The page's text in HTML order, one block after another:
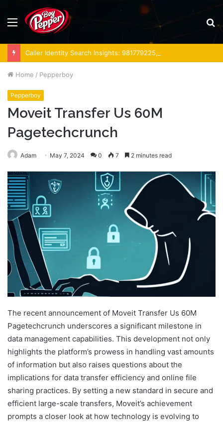
Menu
Home / Pepperboy
Pepperboy
Moveit Transfer Us 60M
Pagetechcrunch
Adam May 7, 2024 0 7 2 minutes read
The recent announcement of Moveit Transfer Us 60M
Pagetechcrunch underscores a significant milestone in
data management capabilities. This development not only
highlights the platform’s prowess in handling vast amounts
of information but also raises questions about the
implications for data transfer efficiency and online file
sharing practices. By setting a new standard in secure and
efficient large-scale transfers, Moveit’s achievement
prompts a closer look at how technology is evolving to